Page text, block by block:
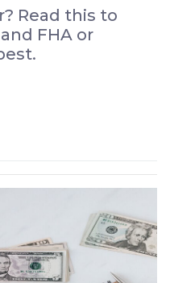
Read this to
FHA or